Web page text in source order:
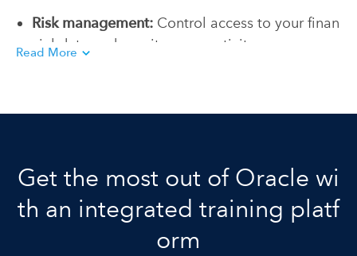
Risk management: Control access to your finan
cial data and monitor user activity so you can
Read More
Get the most out of Oracle wi
th an integrated training platf
orm